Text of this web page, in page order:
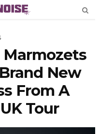
Marmozets
New
From A
Tour